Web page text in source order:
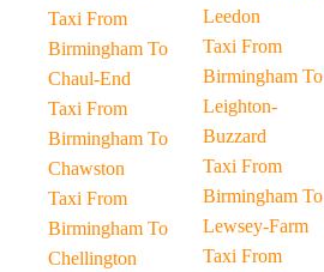
Taxi From
Birmingham To
Chaul-End
Taxi From
Birmingham To
Chawston
Taxi From
Birmingham To
Chellington
Leedon
Taxi From
Birmingham To
Leighton-
Buzzard
Taxi From
Birmingham To
Lewsey-Farm
Taxi From